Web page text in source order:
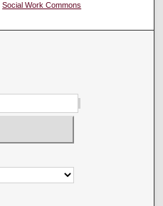
,Social Work Commons